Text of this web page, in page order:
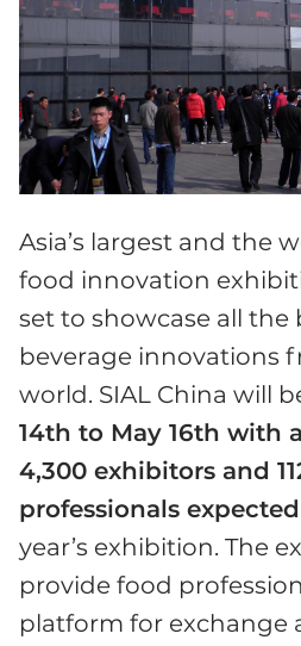
Asia’s largest and the
food innovation
set to showcase all the
beverage innovations
world. SIAL China will
14th to May 16th with
4,300 exhibitors and
professionals expected
year’s exhibition. The
provide food
platform for exchange